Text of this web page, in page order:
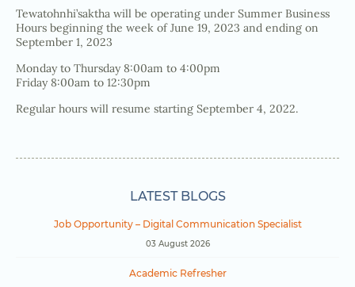
Tewatohnhi’saktha will be operating under Summer Business
Hours beginning the week of June 19, 2023 and ending on
September 1, 2023
Monday to Thursday 8:00am to 4:00pm
Friday 8:00am to 12:30pm
Regular hours will resume starting September 4, 2022.
LATEST BLOGS
Job Opportunity – Digital Communication Specialist
03 August 2026
Academic Refresher